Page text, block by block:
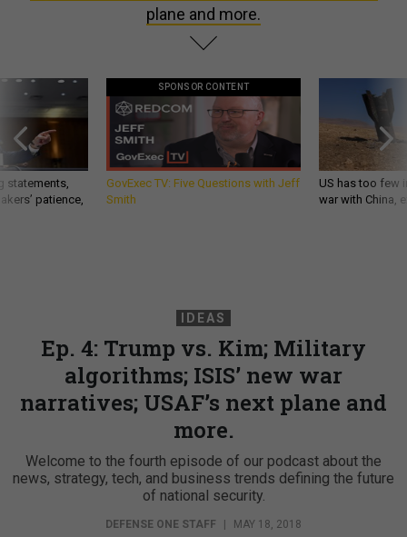
plane and more.
statements,
patience,
SPONSOR CONTENT
GovExec TV: Five Questions with Jeff
Smith
US has too few
war with China,
IDEAS
Ep. 4: Trump vs. Kim; Military
algorithms; ISIS’ new war
narratives; USAF’s next plane and
more.
Welcome to the fourth episode of our podcast about the
news, strategy, tech, and business trends defining the future
of national security.
DEFENSE ONE STAFF | MAY 18, 2018